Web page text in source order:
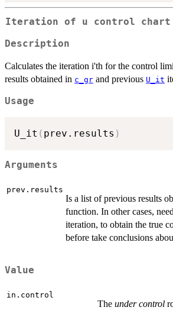
Iteration of u control
Description
Calculates the iteration i'th for the control
results obtained in c_gr and previous U_it
Usage
U_it ( prev.results )
Arguments
prev.results
Is a list of previous results
function. In other cases,
iteration, to obtain the true
before take conclusions
Value
in.control
The under control